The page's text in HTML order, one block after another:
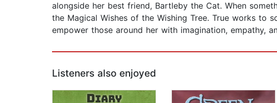
alongside her best friend, Bartleby the Cat. When
the Magical Wishes of the Wishing Tree. True works to
empower those around her with imagination, empathy,
Listeners also enjoyed